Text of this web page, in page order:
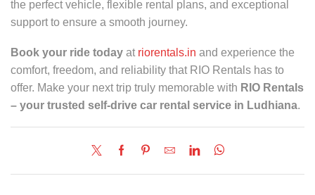
the perfect vehicle, flexible rental plans, and exceptional
support to ensure a smooth journey.
Book your ride today at riorentals.in and experience the
comfort, freedom, and reliability that RIO Rentals has to
offer. Make your next trip truly memorable with RIO Rentals
– your trusted self-drive car rental service in Ludhiana.